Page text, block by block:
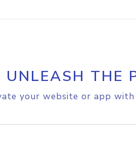
UNLEASH THE
your website or app